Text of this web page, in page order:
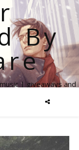
By
| giveaways and